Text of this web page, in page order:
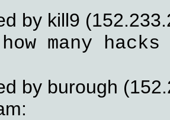
by kill9
many hacks
by burough